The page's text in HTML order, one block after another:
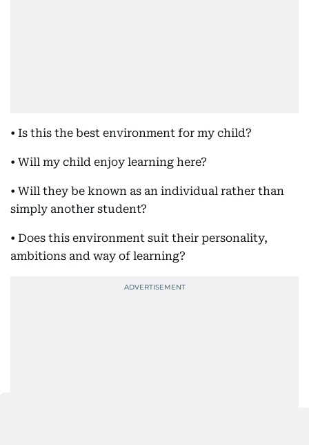
• Is this the best environment for my child?
• Will my child enjoy learning here?
• Will they be known as an individual rather than
simply another student?
• Does this environment suit their personality,
ambitions and way of learning?